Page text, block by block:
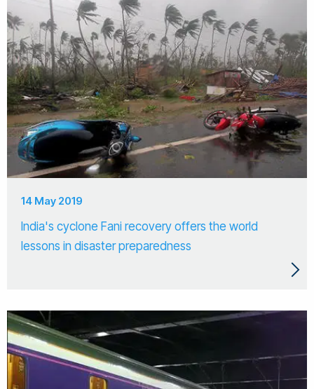
14 May 2019
India's cyclone Fani recovery offers the world
lessons in disaster preparedness